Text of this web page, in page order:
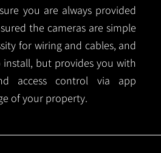
you are always provided
the cameras are simple
for wiring and cables, and
but provides you with
access control via app
of your property.